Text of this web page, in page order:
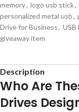
memory, logo usb stick,
personalized metal usb,
Drive for Business, USB
giveaway item
Description
Who Are
Drives